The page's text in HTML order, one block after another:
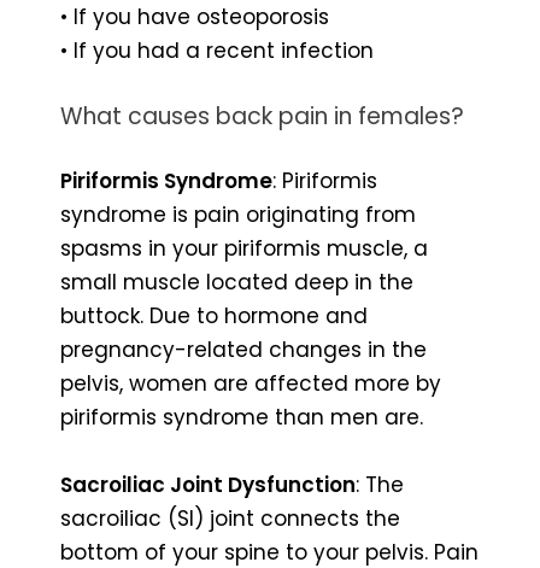
• If you have osteoporosis
• If you had a recent infection
What causes back pain in females?
Piriformis Syndrome: Piriformis
syndrome is pain originating from
spasms in your piriformis muscle, a
small muscle located deep in the
buttock. Due to hormone and
pregnancy-related changes in the
pelvis, women are affected more by
piriformis syndrome than men are.
Sacroiliac Joint Dysfunction: The
sacroiliac (SI) joint connects the
bottom of your spine to your pelvis. Pain